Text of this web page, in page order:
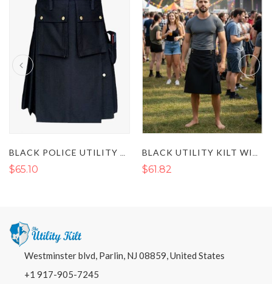
$65.10 $61.82
Westminster blvd, Parlin, NJ 08859, United States
+1 917-905-7245